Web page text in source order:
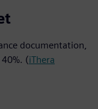
documentation,
(iThera